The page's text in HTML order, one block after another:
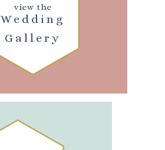
Wedding
Gallery
view the